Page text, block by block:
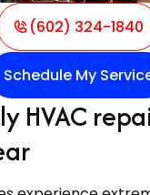
(602) 324-1840
Schedule My
HVAC